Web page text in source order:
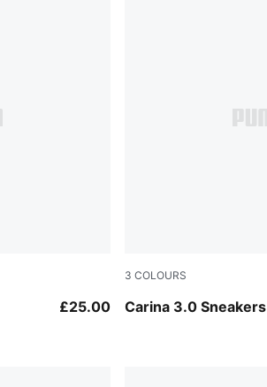
£25.00
3 COLOURS
Carina 3.0
PUMA White-PUMA